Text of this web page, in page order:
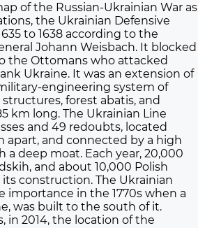
of the Russian-Ukrainian War as
the Ukrainian Defensive
to 1638 according to the
Johann Weisbach. It blocked
the Ottomans who attacked
Ukraine. It was an extension of
engineering system of
forest abatis, and
km long. The Ukrainian Line
and 49 redoubts, located
apart, and connected by a high
deep moat. Each year, 20,000
and about 10,000 Polish
construction. The Ukrainian
importance in the 1770s when a
was built to the south of it.
in 2014, the location of the